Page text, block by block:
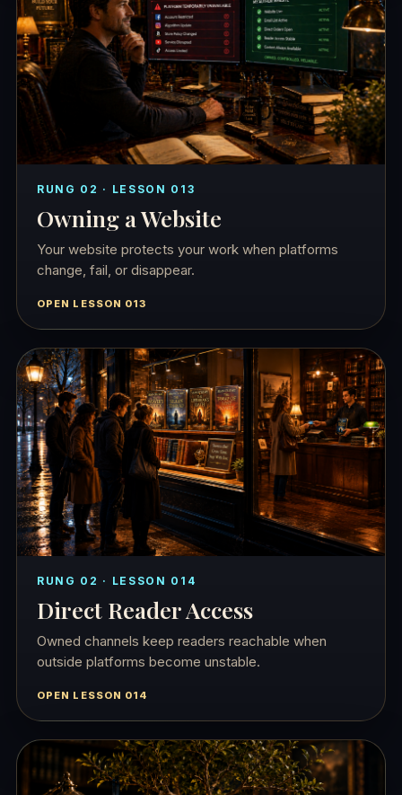
RUNG 02 · LESSON 013
Owning a Website
Your website protects your work when platforms
change, fail, or disappear.
OPEN LESSON 013
RUNG 02 · LESSON 014
Direct Reader Access
Owned channels keep readers reachable when
outside platforms become unstable.
OPEN LESSON 014